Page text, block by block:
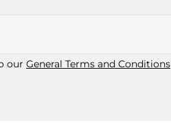
our General Terms and Conditions